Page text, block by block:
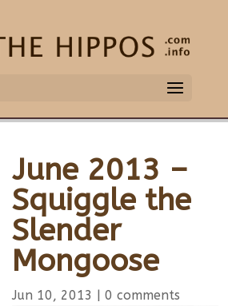
June 2013 –
Squiggle the
Slender
Mongoose
Jun 10, 2013 | 0 comments